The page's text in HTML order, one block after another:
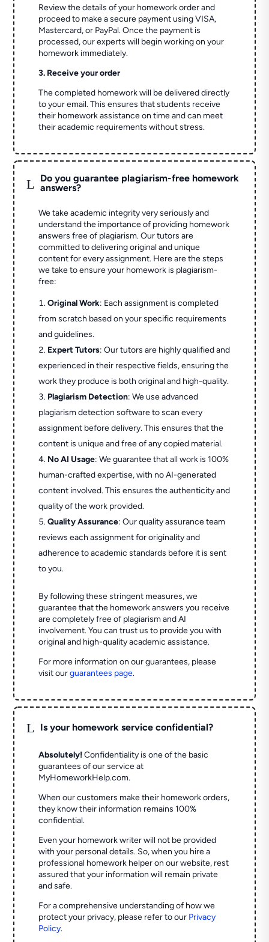
Review the details of your homework order and
proceed to make a secure payment using VISA,
Mastercard, or PayPal. Once the payment is
processed, our experts will begin working on your
homework immediately.
3. Receive your order
The completed homework will be delivered directly
to your email. This ensures that students receive
their homework assistance on time and can meet
their academic requirements without stress.
L
Do you guarantee plagiarism-free homework
answers?
We take academic integrity very seriously and
understand the importance of providing homework
answers free of plagiarism. Our tutors are
committed to delivering original and unique
content for every assignment. Here are the steps
we take to ensure your homework is plagiarism-
free:
Original Work: Each assignment is completed
from scratch based on your specific requirements
and guidelines.
Expert Tutors: Our tutors are highly qualified and
experienced in their respective fields, ensuring the
work they produce is both original and high-quality.
Plagiarism Detection: We use advanced
plagiarism detection software to scan every
assignment before delivery. This ensures that the
content is unique and free of any copied material.
No AI Usage: We guarantee that all work is 100%
human-crafted expertise, with no AI-generated
content involved. This ensures the authenticity and
quality of the work provided.
Quality Assurance: Our quality assurance team
reviews each assignment for originality and
adherence to academic standards before it is sent
to you.
By following these stringent measures, we
guarantee that the homework answers you receive
are completely free of plagiarism and AI
involvement. You can trust us to provide you with
original and high-quality academic assistance.
For more information on our guarantees, please
visit ourguarantees page.
L Is your homework service confidential?
Absolutely! Confidentiality is one of the basic
guarantees of our service at
MyHomeworkHelp.com.
When our customers make their homework orders,
they know their information remains 100%
confidential.
Even your homework writer will not be provided
with your personal details. So, when you hire a
professional homework helper on our website, rest
assured that your information will remain private
and safe.
For a comprehensive understanding of how we
protect your privacy, please refer to our Privacy
Policy.